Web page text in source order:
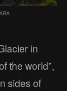
in
the world”,
sides of